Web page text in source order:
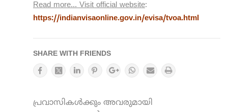
Read more… Visit official website:
https://indianvisaonline.gov.in/evisa/tvoa.html
SHARE WITH FRIENDS
പ്രവാസികൾക്കും അവരുമായി